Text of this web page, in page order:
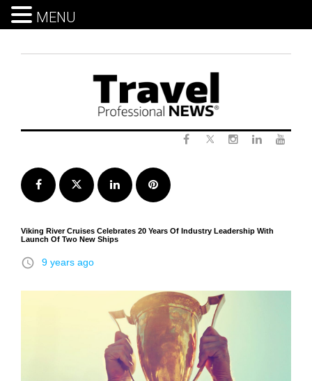
Facebook Twitter LinkedInPinterest
Viking River Cruises Celebrates 20 Years Of Industry Leadership With
Launch Of Two New Ships
access_time 9 years ago
MENU